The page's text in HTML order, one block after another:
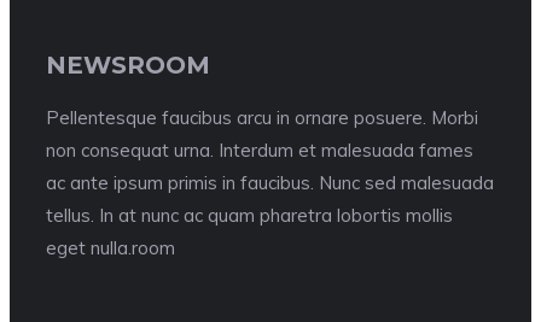
NEWSROOM
Pellentesque faucibus arcu in ornare posuere. Morbi
non consequat urna. Interdum et malesuada fames
ac ante ipsum primis in faucibus. Nunc sed malesuada
tellus. In at nunc ac quam pharetra lobortis mollis
eget nulla.room